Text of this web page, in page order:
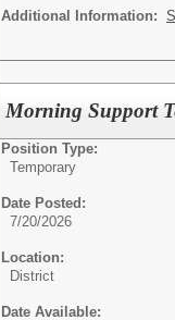
Additional Information:
Morning Support
Position Type:
Temporary
Date Posted:
7/20/2026
Location:
District
Date Available: